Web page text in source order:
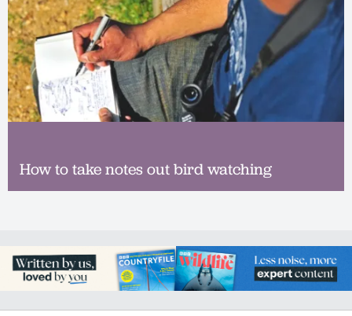
How to take notes out bird watching